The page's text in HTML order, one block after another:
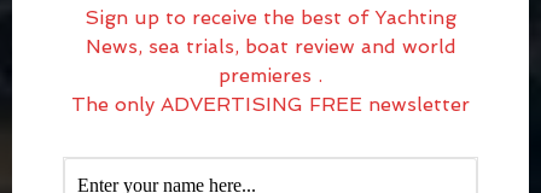
Sign up to receive the best of Yachting
News, sea trials, boat review and world
premieres .
The only ADVERTISING FREE newsletter